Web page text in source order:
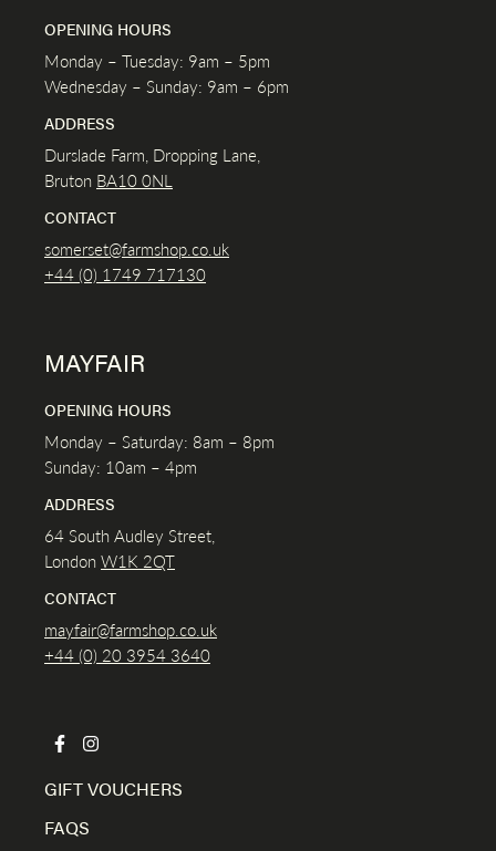
OPENING HOURS
Monday – Tuesday: 9am – 5pm
Wednesday – Sunday: 9am – 6pm
ADDRESS
Durslade Farm, Dropping Lane,
Bruton BA10 0NL
CONTACT
somerset@farmshop.co.uk
+44 (0) 1749 717130
MAYFAIR
OPENING HOURS
Monday – Saturday: 8am – 8pm
Sunday: 10am – 4pm
ADDRESS
64 South Audley Street,
LondonW1K 2QT
CONTACT
mayfair@farmshop.co.uk
+44 (0) 20 3954 3640
GIFT VOUCHERS
FAQS